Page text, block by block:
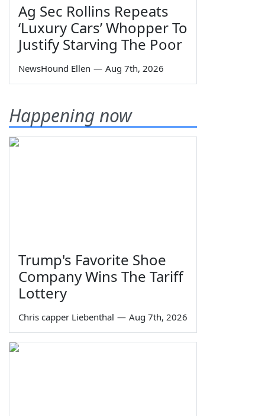
Ag Sec Rollins Repeats
‘Luxury Cars’ Whopper To
Justify Starving The Poor
NewsHound Ellen — Aug 7th, 2026
Happening now
Trump's Favorite Shoe
Company Wins The Tariff
Lottery
Chris capper Liebenthal — Aug 7th, 2026